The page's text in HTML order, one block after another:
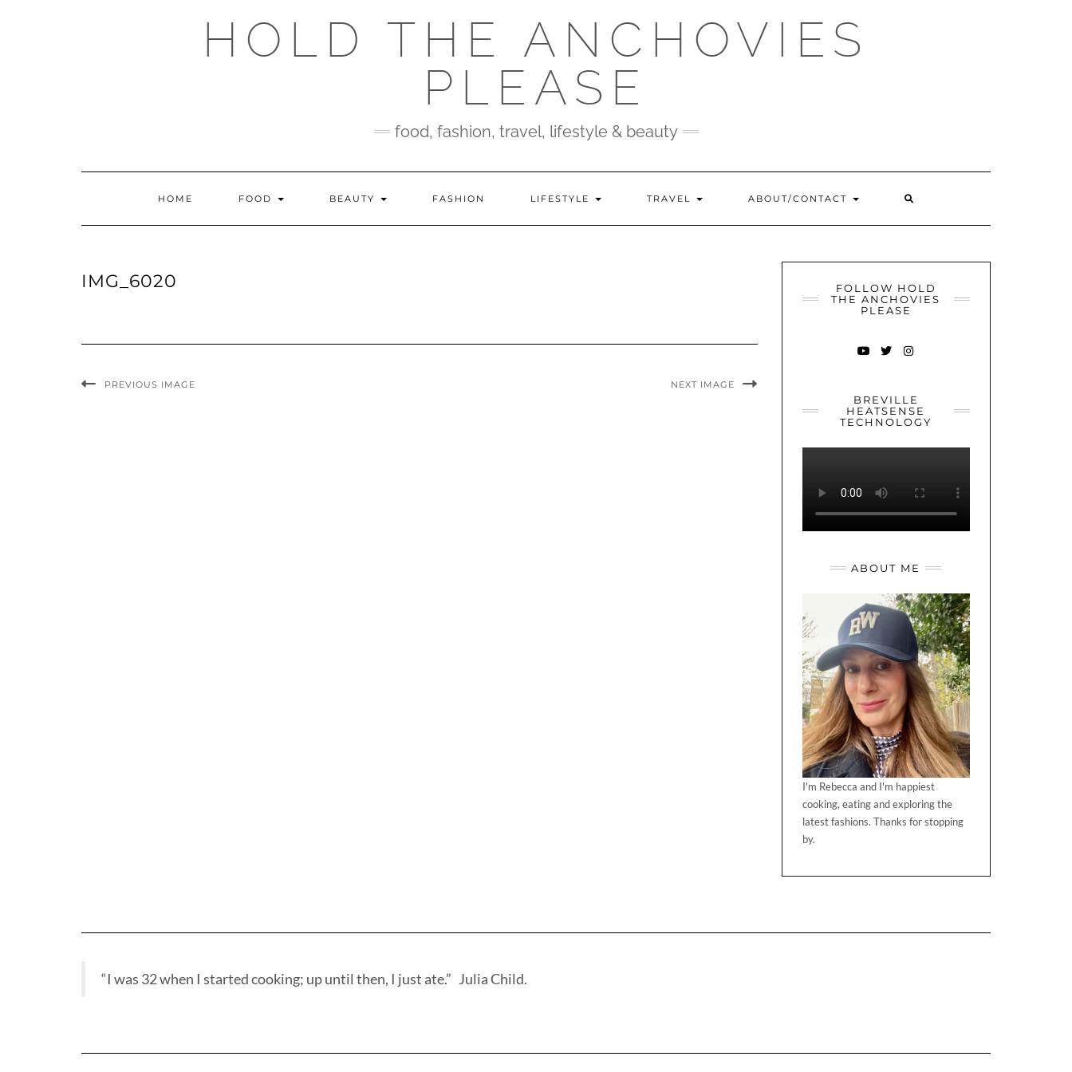
HOLD THE ANCHOVIES
PLEASE
food, fashion, travel, lifestyle & beauty
HOME FOOD BEAUTY FASHION LIFESTYLE TRAVEL ABOUT/CONTACT
IMG_6020
PREVIOUS IMAGE NEXT IMAGE
FOLLOW HOLD
THE ANCHOVIES
PLEASE
BREVILLE
HEATSENSE
TECHNOLOGY
ABOUT ME
I'm Rebecca and I'm happiest
cooking, eating and exploring the
latest fashions. Thanks for stopping
by.
“I was 32 when I started cooking; up until then, I just ate.” Julia Child.